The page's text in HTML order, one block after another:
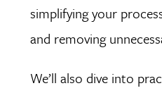
simplifying your
and removing
We’ll also dive into